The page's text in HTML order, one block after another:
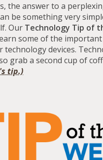
the answer to a
be something very
Our Technology Tip of
some of the
technology devices.
grab a second cup of
tip.)